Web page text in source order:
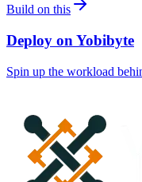
Build on this
Deploy on Yobibyte
Spin up the workload